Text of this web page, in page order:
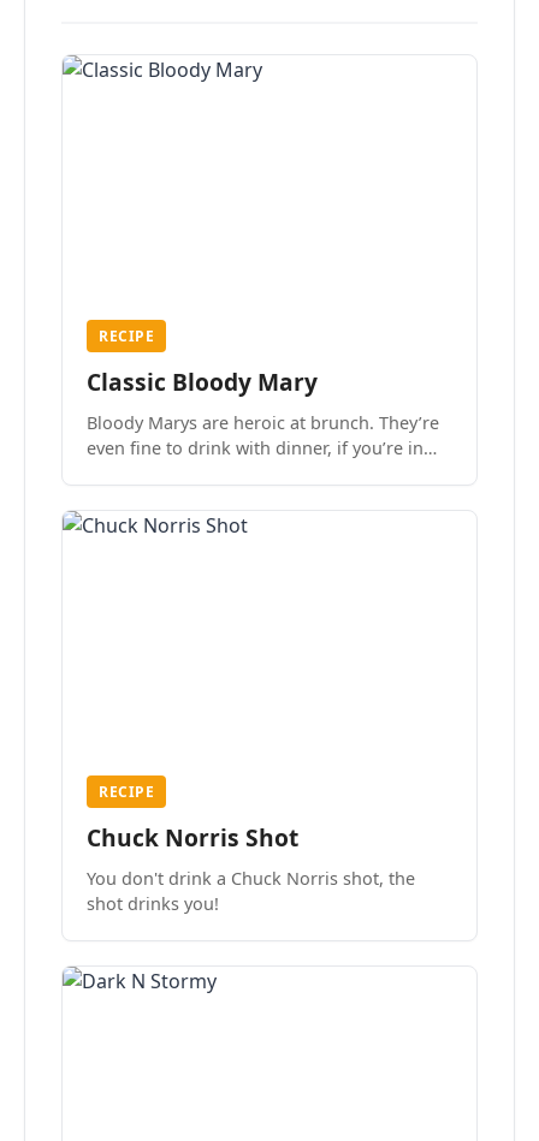
RECIPE
Classic Bloody Mary
Bloody Marys are heroic at brunch. They’re
even fine to drink with dinner, if you’re in
RECIPE
Chuck Norris Shot
You don't drink a Chuck Norris shot, the
shot drinks you!